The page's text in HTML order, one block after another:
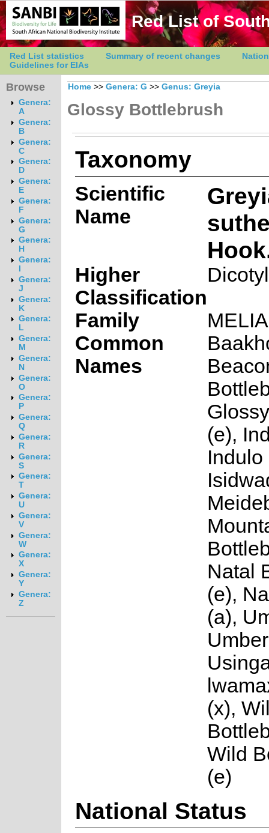
Red List of
Red List statistics Summary of recent changes
Guidelines for EIAs
Browse
Genera:
A
Genera:
B
Genera:
C
Genera:
D
Genera:
E
Genera:
F
Genera:
G
Genera:
H
Genera:
Genera:
J
Genera:
K
Genera:
L
Genera:
M
Genera:
N
Genera:
O
Genera:
P
Genera:
Q
Genera:
R
Genera:
S
Genera:
T
Genera:
U
Genera:
V
Genera:
W
Genera:
X
Genera:
Y
Genera:
Z
Home >> Genera: G >> Genus: Greyia
Glossy Bottlebrush
Taxonomy
Scientific
Name
Higher
Classification
Family
Common
Names
(e),
Indulo
Natal
(e),
(a),
(x),
Wild
(e)
National Status